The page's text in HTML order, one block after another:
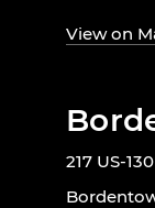
View on
217 US-130